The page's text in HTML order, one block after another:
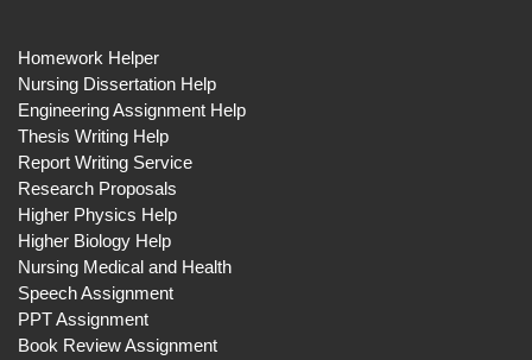
Homework Helper
Nursing Dissertation Help
Engineering Assignment Help
Thesis Writing Help
Report Writing Service
Research Proposals
Higher Physics Help
Higher Biology Help
Nursing Medical and Health
Speech Assignment
PPT Assignment
Book Review Assignment